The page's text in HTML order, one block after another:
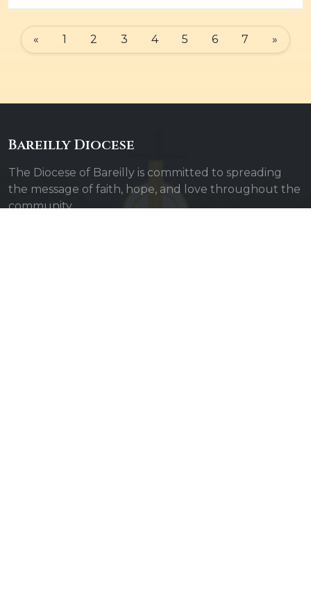
« 1 2 3 4 5 6 7 »
Bareilly Diocese
The Diocese of Bareilly is committed to spreading
the message of faith, hope, and love throughout the
community.